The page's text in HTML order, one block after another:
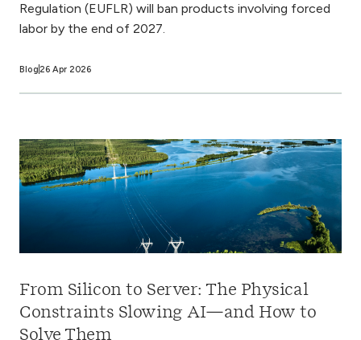
Regulation (EUFLR) will ban products involving forced
labor by the end of 2027.
Blog 26 Apr 2026
From Silicon to Server: The Physical
Constraints Slowing AI—and How to
Solve Them